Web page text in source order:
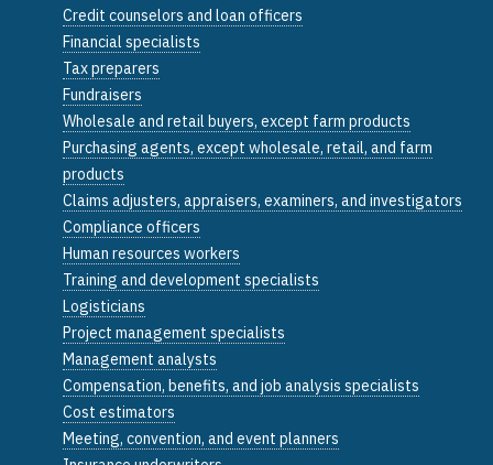
Credit counselors and loan officers
Financial specialists
Tax preparers
Fundraisers
Wholesale and retail buyers, except farm products
Purchasing agents, except wholesale, retail, and farm
products
Claims adjusters, appraisers, examiners, and investigators
Compliance officers
Human resources workers
Training and development specialists
Logisticians
Project management specialists
Management analysts
Compensation, benefits, and job analysis specialists
Cost estimators
Meeting, convention, and event planners